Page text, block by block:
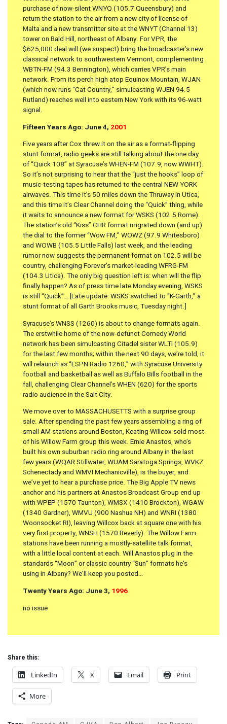
purchase of now-silent WNYQ (105.7 Queensbury) and
return the station to the air from a new city of license of
Malta and a new transmitter site at the WNYT (Channel 13)
tower on Bald Hill, northeast of Albany. For VPR, the
$625,000 deal will (we suspect) bring the broadcaster’s new
classical network to southwestern Vermont, complementing
WBTN-FM (94.3 Bennington), which carries VPR’s main
network. From its perch high atop Equinox Mountain, WJAN
(which now runs “Cat Country,” simulcasting WJEN 94.5
Rutland) reaches well into eastern New York with its 96-watt
signal.
Fifteen Years Ago: June 4, 2001
Five years after Cox threw it on the air as a format-flipping
stunt format, radio geeks are still talking about the one day
of “Quick 108” at Syracuse’s WHEN-FM (107.9, now WWHT).
So it’s not surprising to hear that the “just the hooks” loop of
music-testing tapes has returned to the central NEW YORK
airwaves. This time it’s 50 miles down the Thruway in Utica,
and this time it’s Clear Channel doing the “Quick” thing, while
it waits to announce a new format for WSKS (102.5 Rome).
The station’s old “Kiss” CHR format migrated down (and up)
the dial to the former “Wow FM,” WOWZ (97.9 Whitesboro)
and WOWB (105.5 Little Falls) last week, and the leading
rumor now suggests the permanent format on 102.5 will be
country, challenging Forever’s market-leading WFRG-FM
(104.3 Utica). The only big question left is: when will the flip
finally happen? As of press time late Monday evening, WSKS
is still “Quick”… [Late update: WSKS switched to “K-Garth,” a
stunt format of all Garth Brooks music, Tuesday night.]
Syracuse’s WNSS (1260) is about to change formats again.
The erstwhile home of the now-defunct Comedy World
network has been simulcasting Citadel sister WLTI (105.9)
for the last few months; within the next 90 days, we’re told, it
will relaunch as “ESPN Radio 1260,” with Syracuse University
football and basketball as well as Buffalo Bills football in the
fall, challenging Clear Channel’s WHEN (620) for the sports
radio audience in the Salt City.
We move over to MASSACHUSETTS with a surprise group
sale. After spending the past few years assembling a ring of
small AM stations around Boston, Keating Willcox sold most
of his Willow Farm group this week. Ernie Anastos, who’s
built his own suburban radio ring around Albany in the last
few years (WQAR Stillwater, WUAM Saratoga Springs, WVKZ
Schenectady and WMVI Mechanicville), is the buyer, and
we’ve yet to hear a purchase price. The Big Apple TV news
anchor and his partners at Anastos Broadcast Group end up
with WPEP (1570 Taunton), WMSX (1410 Brockton), WGAW
(1340 Gardner), WMVU (900 Nashua NH) and WNRI (1380
Woonsocket RI), leaving Willcox back at square one with his
very first property, WNSH (1570 Beverly). The Willow Farm
stations have been running a mostly-satellite talk format,
with a little local content at each. Will Anastos plug in the
standards “Moon” or classic country “Sun” formats he’s
using in Albany? We’ll keep you posted…
Twenty Years Ago: June 3, 1996
no issue
Share this:
LinkedIn
X Email Print
More